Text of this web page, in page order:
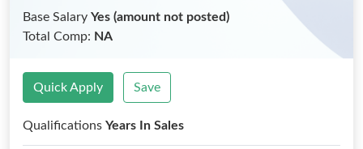
Base Salary Yes (amount not posted)
Total Comp: NA
Quick Apply Save
Qualifications Years In Sales